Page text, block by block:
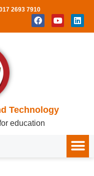
2693 7910
Technology
education